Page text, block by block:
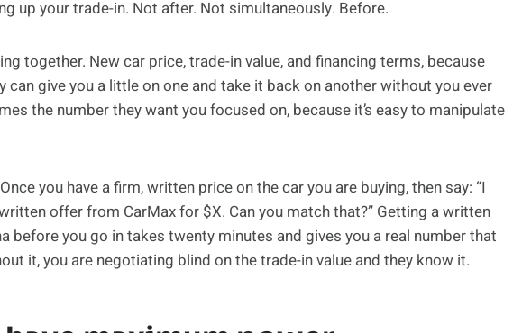
up your trade-in. Not after. Not simultaneously. Before.
together. New car price, trade-in value, and financing terms, because
can give you a little on one and take it back on another without you ever
the number they want you focused on, because it’s easy to manipulate
you have a firm, written price on the car you are buying, then say: “I
offer from CarMax for $X. Can you match that?” Getting a written
before you go in takes twenty minutes and gives you a real number that
it, you are negotiating blind on the trade-in value and they know it.